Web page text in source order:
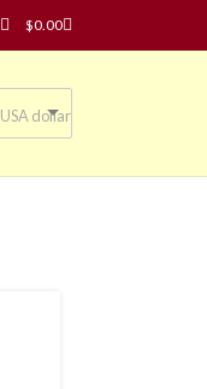
$0.00
USA dollar